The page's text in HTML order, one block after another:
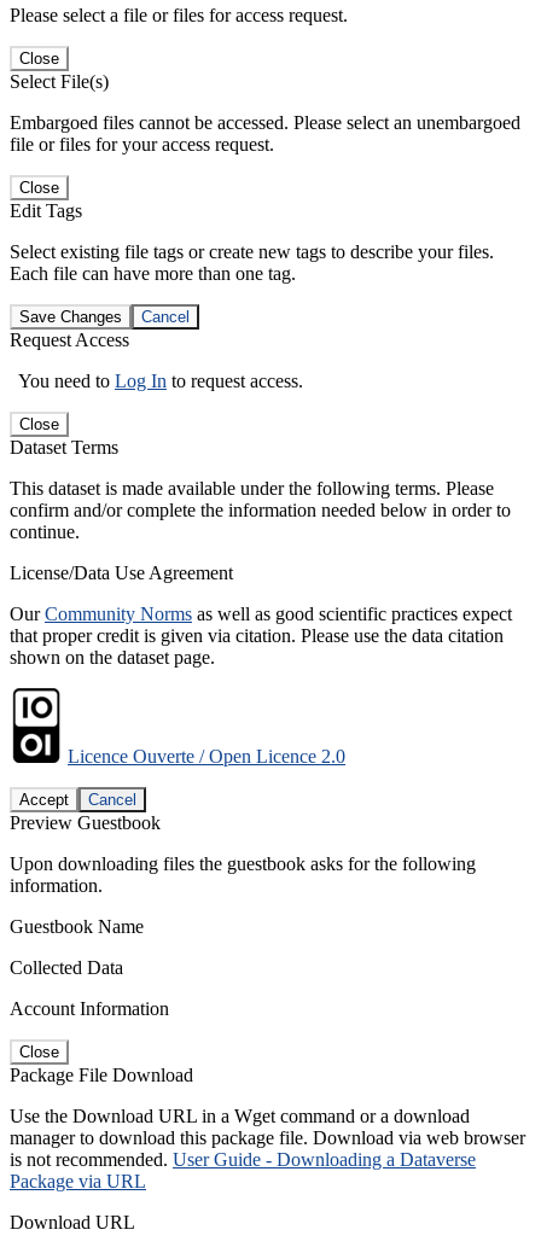
Please select a file or files for access request.
Close
Select File(s)
Embargoed files cannot be accessed. Please select an unembargoed
file or files for your access request.
Close
Edit Tags
Select existing file tags or create new tags to describe your files.
Each file can have more than one tag.
Save Changes Cancel
Request Access
You need to Log In to request access.
Close
Dataset Terms
This dataset is made available under the following terms. Please
confirm and/or complete the information needed below in order to
continue.
License/Data Use Agreement
OurCommunity Norms as well as good scientific practices expect
that proper credit is given via citation. Please use the data citation
shown on the dataset page.
Licence Ouverte / Open Licence 2.0
Accept Cancel
Preview Guestbook
Upon downloading files the guestbook asks for the following
information.
Guestbook Name
Collected Data
Account Information
Close
Package File Download
Use the Download URL in a Wget command or a download
manager to download this package file. Download via web browser
is not recommended. User Guide - Downloading a Dataverse
Package via URL
Download URL